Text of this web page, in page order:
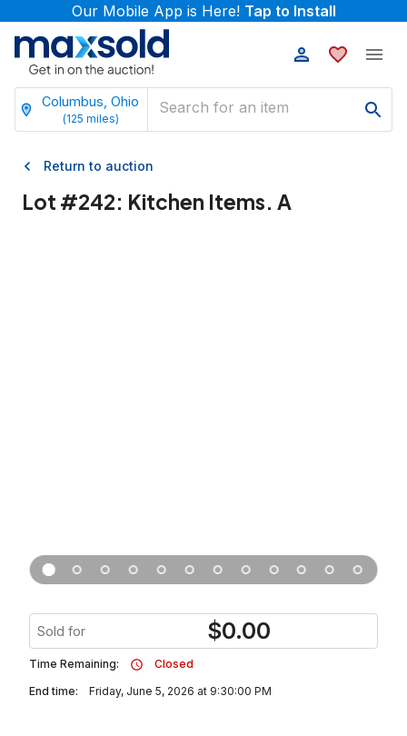
Our Mobile App is Here! Tap to Install
Columbus, Ohio
(125 miles)
Return to auction
Lot #242: Kitchen Items. A
Sold for $0.00
Time Remaining:
Closed
End time:
Friday, June 5, 2026 at 9:30:00 PM